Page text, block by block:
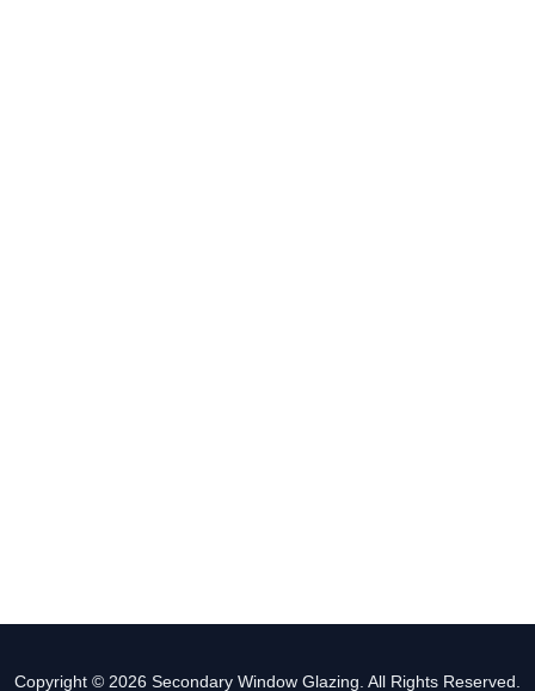
Copyright © 2026 Secondary Window Glazing. All Rights Reserved.